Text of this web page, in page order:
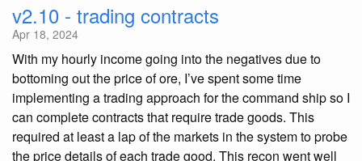
v2.10 - trading contracts
Apr 18, 2024
With my hourly income going into the negatives due to
bottoming out the price of ore, I’ve spent some time
implementing a trading approach for the command ship so I
can complete contracts that require trade goods. This
required at least a lap of the markets in the system to probe
the price details of each trade good. This recon went well